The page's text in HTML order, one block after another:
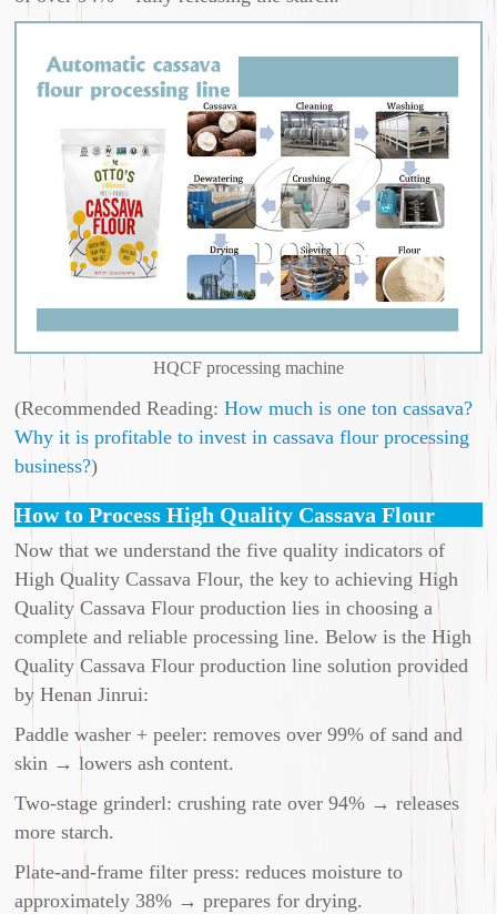
HQCF processing machine
(Recommended Reading:How much is one ton cassava?
Why it is profitable to invest in cassava flour processing
business?)
How to Process High Quality Cassava Flour
Now that we understand the five quality indicators of
High Quality Cassava Flour, the key to achieving High
Quality Cassava Flour production lies in choosing a
complete and reliable processing line. Below is the High
Quality Cassava Flour production line solution provided
by Henan Jinrui:
Paddle washer + peeler: removes over 99% of sand and
skin → lowers ash content.
Two-stage grinderl: crushing rate over 94% → releases
more starch.
Plate-and-frame filter press: reduces moisture to
approximately 38% → prepares for drying.